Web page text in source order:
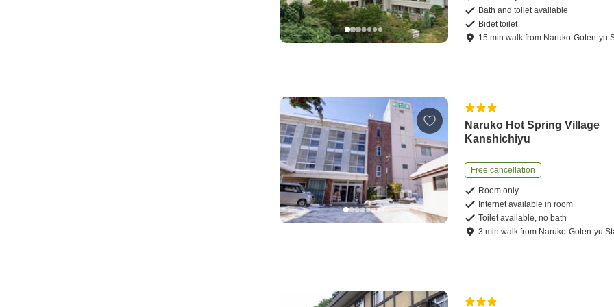
Bath and toilet available
Bidet toilet
15 minwalk from Naruko-Goten-yu
Naruko Hot Spring Village
Kanshichiyu
Free cancellation
Room only
Internet available in room
Toilet available, no bath
3 minwalk from Naruko-Goten-yu